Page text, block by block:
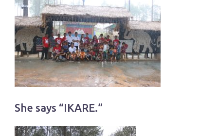
She says “IKARE.”